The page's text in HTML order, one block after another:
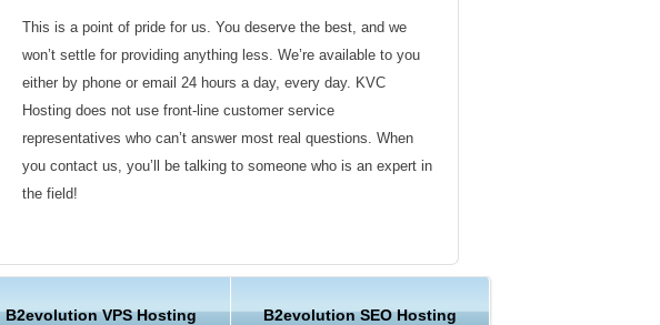
This is a point of pride for us. You deserve the best, and we
won’t settle for providing anything less. We’re available to you
either by phone or email 24 hours a day, every day. KVC
Hosting does not use front-line customer service
representatives who can’t answer most real questions. When
you contact us, you’ll be talking to someone who is an expert in
the field!
B2evolution VPS Hosting B2evolution SEO Hosting